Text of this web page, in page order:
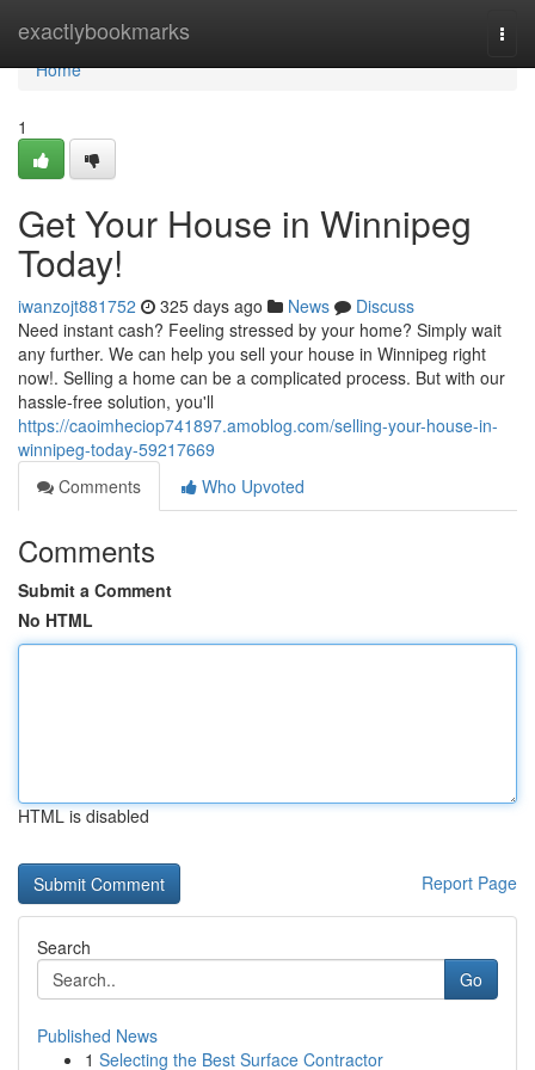
exactlybookmarks
Home
Home
1
Get Your House in Winnipeg
Today!
iwanzojt881752 325 days ago News
Discuss
Need instant cash? Feeling stressed by your home? Simply wait
any further. We can help you sell your house in Winnipeg right
now!. Selling a home can be a complicated process. But with our
hassle-free solution, you'll
https://caoimheciop741897.amoblog.com/selling-your-house-in-
winnipeg-today-59217669
Comments
Who Upvoted
Comments
Submit a Comment
No HTML
HTML is disabled
Report Page
Search
Go
Published News
1 Selecting the Best Surface Contractor